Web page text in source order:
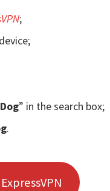
;
” in the search box;
.